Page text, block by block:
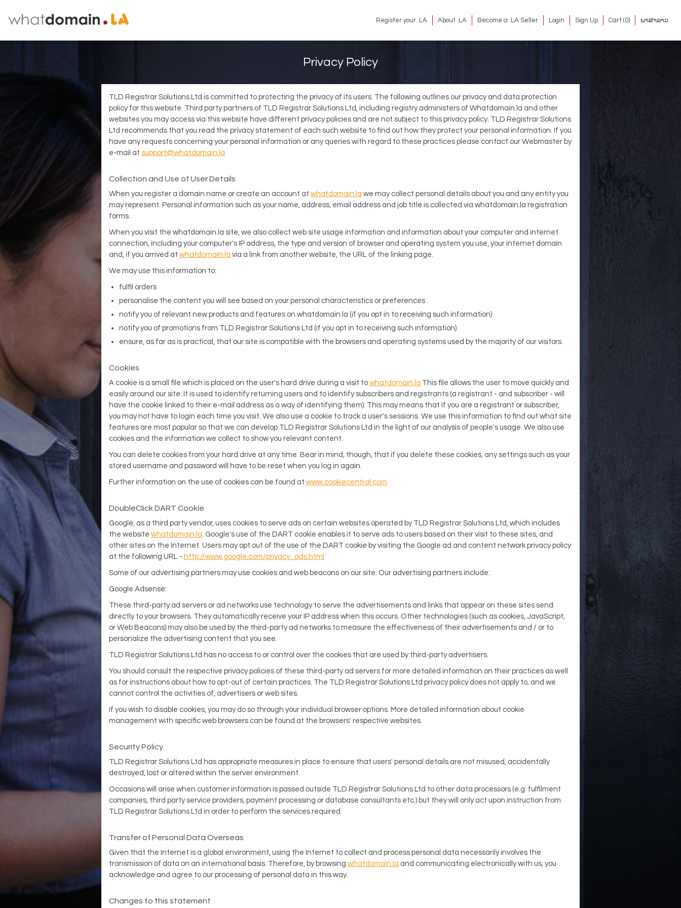
Register your .LA About .LA Become a .LA Seller Login Sign Up Cart (0) ພາສາລາວ
Privacy Policy
TLD Registrar Solutions Ltd is committed to protecting the privacy of its users. The following outlines our privacy and data protection
policy for this website. Third party partners of TLD Registrar Solutions Ltd, including registry administers of Whatdomain.la and other
websites you may access via this website have different privacy policies and are not subject to this privacy policy. TLD Registrar Solutions
Ltd recommends that you read the privacy statement of each such website to find out how they protect your personal information. If you
have any requests concerning your personal information or any queries with regard to these practices please contact our Webmaster by
e-mail at support@whatdomain.la
Collection and Use of User Details
When you register a domain name or create an account at whatdomain.la we may collect personal details about you and any entity you
may represent. Personal information such as your name, address, email address and job title is collected via whatdomain.la registration
forms.
When you visit the whatdomain.la site, we also collect web site usage information and information about your computer and internet
connection, including your computer's IP address, the type and version of browser and operating system you use, your internet domain
and, if you arrived at whatdomain.la via a link from another website, the URL of the linking page.
We may use this information to:
fulfil orders
personalise the content you will see based on your personal characteristics or preferences
notify you of relevant new products and features on whatdomain.la (if you opt in to receiving such information)
notify you of promotions from TLD Registrar Solutions Ltd (if you opt in to receiving such information)
ensure, as far as is practical, that our site is compatible with the browsers and operating systems used by the majority of our visitors.
Cookies
A cookie is a small file which is placed on the user's hard drive during a visit to whatdomain.la This file allows the user to move quickly and
easily around our site. It is used to identify returning users and to identify subscribers and registrants (a registrant - and subscriber - will
have the cookie linked to their e-mail address as a way of identifying them). This may means that if you are a registrant or subscriber,
you may not have to login each time you visit. We also use a cookie to track a user's sessions. We use this information to find out what site
features are most popular so that we can develop TLD Registrar Solutions Ltd in the light of our analysis of people's usage. We also use
cookies and the information we collect to show you relevant content.
You can delete cookies from your hard drive at any time. Bear in mind, though, that if you delete these cookies, any settings such as your
stored username and password will have to be reset when you log in again.
Further information on the use of cookies can be found at www.cookiecentral.com
DoubleClick DART Cookie
Google, as a third party vendor, uses cookies to serve ads on certain websites operated by TLD Registrar Solutions Ltd, which includes
the website whatdomain.la. Google's use of the DART cookie enables it to serve ads to users based on their visit to these sites, and
other sites on the Internet. Users may opt out of the use of the DART cookie by visiting the Google ad and content network privacy policy
at the following URL - http://www.google.com/privacy_ads.html
Some of our advertising partners may use cookies and web beacons on our site. Our advertising partners include:
Google Adsense:
These third-party ad servers or ad networks use technology to serve the advertisements and links that appear on these sites send
directly to your browsers. They automatically receive your IP address when this occurs. Other technologies (such as cookies, JavaScript,
or Web Beacons) may also be used by the third-party ad networks to measure the effectiveness of their advertisements and / or to
personalize the advertising content that you see.
TLD Registrar Solutions Ltd has no access to or control over the cookies that are used by third-party advertisers.
You should consult the respective privacy policies of these third-party ad servers for more detailed information on their practices as well
as for instructions about how to opt-out of certain practices. The TLD Registrar Solutions Ltd privacy policy does not apply to, and we
cannot control the activities of, advertisers or web sites.
If you wish to disable cookies, you may do so through your individual browser options. More detailed information about cookie
management with specific web browsers can be found at the browsers' respective websites.
Security Policy
TLD Registrar Solutions Ltd has appropriate measures in place to ensure that users' personal details are not misused, accidentally
destroyed, lost or altered within the server environment.
Occasions will arise when customer information is passed outside TLD Registrar Solutions Ltd to other data processors (e.g. fulfilment
companies, third party service providers, payment processing or database consultants etc.) but they will only act upon instruction from
TLD Registrar Solutions Ltd in order to perform the services required.
Transfer of Personal Data Overseas
Given that the Internet is a global environment, using the Internet to collect and process personal data necessarily involves the
transmission of data on an international basis. Therefore, by browsing whatdomain.la and communicating electronically with us, you
acknowledge and agree to our processing of personal data in this way.
Changes to this statement